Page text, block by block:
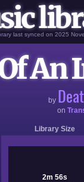
last synced on 2025
An
by
on
Library Size
2m 56s